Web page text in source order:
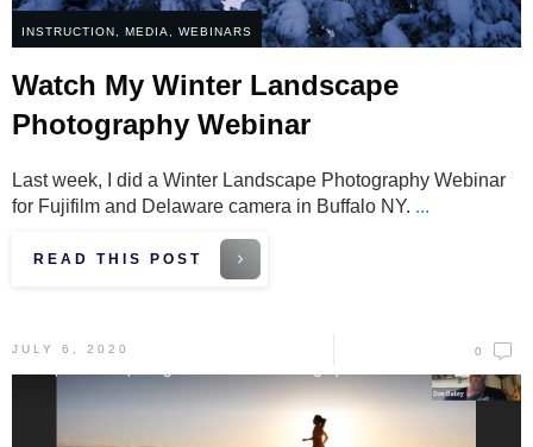
INSTRUCTION, MEDIA, WEBINARS
Watch My Winter Landscape
Photography Webinar
Last week, I did a Winter Landscape Photography Webinar
for Fujifilm and Delaware camera in Buffalo NY. ...
READ THIS POST
JULY 6, 2020 0